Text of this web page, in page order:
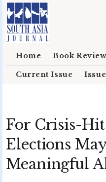
Skip to main content
Home Book
Current Issue
For Crisis-Hit
Elections
Meaningful